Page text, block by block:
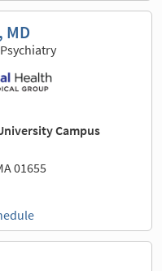
MD
Campus
01655